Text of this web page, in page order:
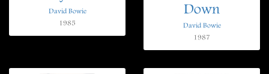
David Bowie
1985
Down
David Bowie
1987